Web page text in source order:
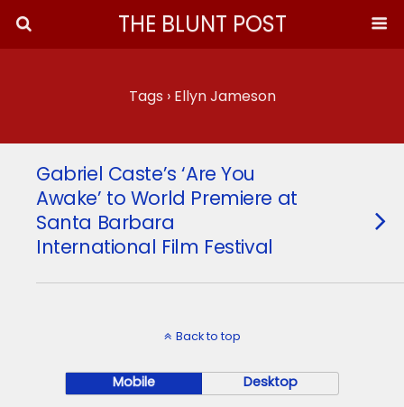
THE BLUNT POST
Tags › Ellyn Jameson
Gabriel Caste’s ‘Are You
Awake’ to World Premiere at
Santa Barbara
International Film Festival
Back to top
Mobile Desktop